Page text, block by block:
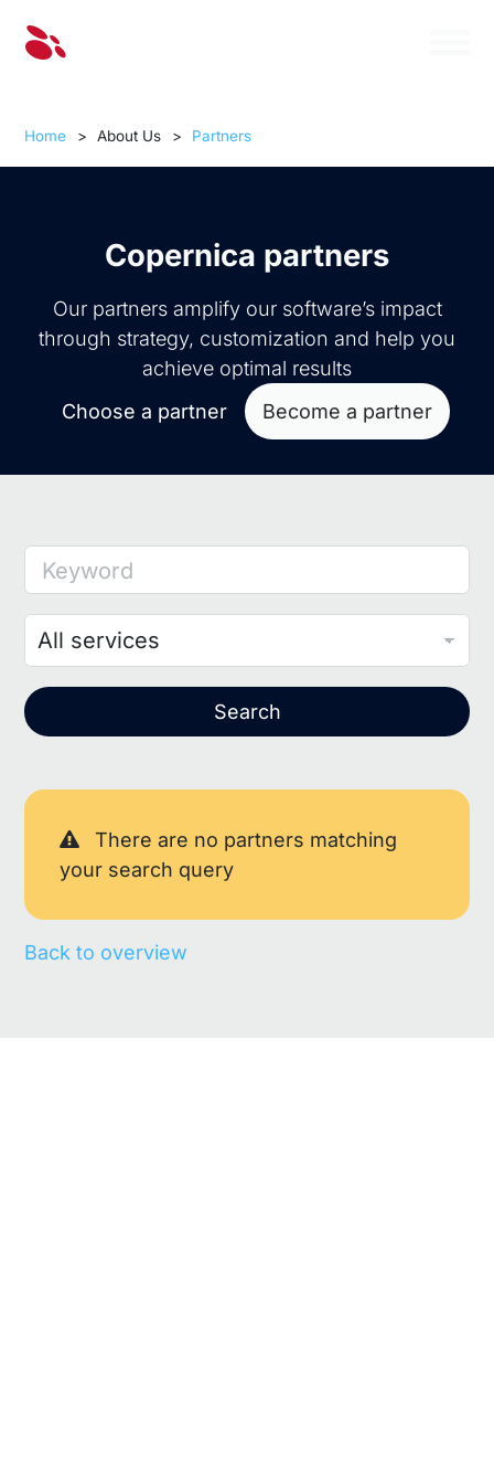
Home > About Us > Partners
Copernica partners
Our partners amplify our software’s impact
through strategy, customization and help you
achieve optimal results
Choose a partner
Become a partner
Keyword
Search
There are no partners matching
your search query
Back to overview